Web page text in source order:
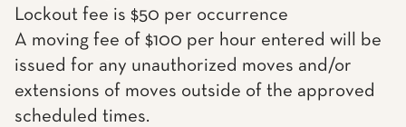
Lockout fee is $50 per occurrence
A moving fee of $100 per hour entered will be
issued for any unauthorized moves and/or
extensions of moves outside of the approved
scheduled times.